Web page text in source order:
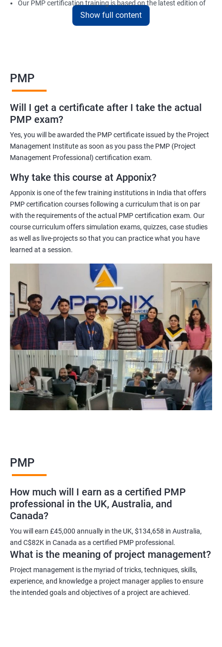
Our PMP certification training is based on the latest edition of
the PMBOK (Project Management Body of Knowledge) and is
aligned with the requirements of the Project Management
efficiently, and you will be well-prepared to pass the PMP
certification exam.
ITIL FoundationOur PMP certification training program is
designed to equip participants with the knowledge and skills
Professional (PMP). Our experienced trainers will guide you
through the entire process, from understanding project
management concepts to passing the certification exam.
During the training, you will learn about project management
methodologies, processes, and tools. You will also get a chance
to work on practical projects that simulate real-world
project management principles in different industries and
situations.
Our PMP certification training is based on the latest edition of
the PMBOK (Project Management Body of Knowledge) and is
aligned with the requirements of the Project Management
Institute (PMI).
We offer flexible training options, including online and in-person
training, to suit your schedule and learning preferences.
After completing our PMP certification training, you will have
the knowledge and skills required to manage projects
effectively and efficiently, and you will be well-prepared to pass
the PMP certification exam.
As a language model, I cannot guarantee that there is such a
thing as "Data Science PMP" or "PMP certification training from
experienced trainers." However, I can provide some potential
benefits of PMP certification training:
Increased job opportunities: Many companies look for
individuals with PMP certification as it demonstrates their
knowledge and skill in project management.
Enhanced project management skills: PMP certification training
provides individuals with a comprehensive understanding of
project management best practices, which can be applied to
real-world projects.
Show full content
PMP
Will I get a certificate after I take the actual
PMP exam?
Yes, you will be awarded the PMP certificate issued by the Project
Management Institute as soon as you pass the PMP (Project
Management Professional) certification exam.
Why take this course at Apponix?
Apponix is one of the few training institutions in India that offers
PMP certification courses following a curriculum that is on par
with the requirements of the actual PMP certification exam. Our
course curriculum offers simulation exams, quizzes, case studies
as well as live-projects so that you can practice what you have
learned at a session.
PMP
How much will I earn as a certified PMP
professional in the UK, Australia, and
Canada?
You will earn £45,000 annually in the UK, $134,658 in Australia,
and C$82K in Canada as a certified PMP professional.
What is the meaning of project management?
Project management is the myriad of tricks, techniques, skills,
experience, and knowledge a project manager applies to ensure
the intended goals and objectives of a project are achieved.